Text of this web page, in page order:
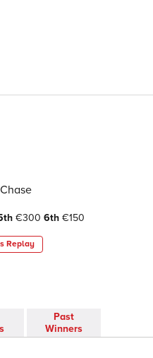
€300 6th €150
Replay
Past
Winners